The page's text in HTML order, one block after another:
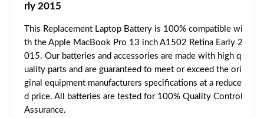
rly 2015
This Replacement Laptop Battery is 100% compatible wi
th the Apple MacBook Pro 13 inch A1502 Retina Early 2
015. Our batteries and accessories are made with high q
uality parts and are guaranteed to meet or exceed the ori
ginal equipment manufacturers specifications at a reduce
d price. All batteries are tested for 100% Quality Control
Assurance.